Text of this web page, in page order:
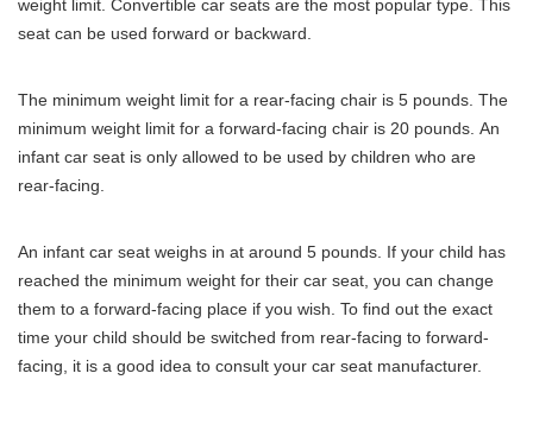
weight limit. Convertible car seats are the most popular type. This
seat can be used forward or backward.
The minimum weight limit for a rear-facing chair is 5 pounds. The
minimum weight limit for a forward-facing chair is 20 pounds. An
infant car seat is only allowed to be used by children who are
rear-facing.
An infant car seat weighs in at around 5 pounds. If your child has
reached the minimum weight for their car seat, you can change
them to a forward-facing place if you wish. To find out the exact
time your child should be switched from rear-facing to forward-
facing, it is a good idea to consult your car seat manufacturer.